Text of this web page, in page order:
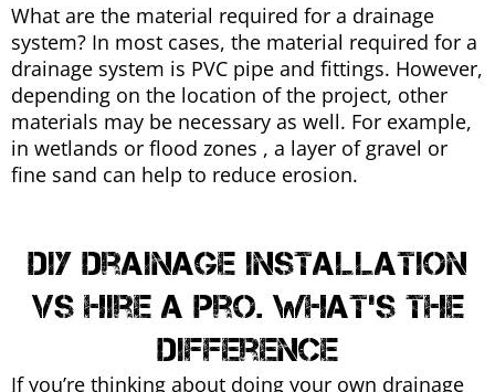
What are the material required for a drainage
system? In most cases, the material required for a
drainage system is PVC pipe and fittings. However,
depending on the location of the project, other
materials may be necessary as well. For example,
in wetlands or flood zones , a layer of gravel or
fine sand can help to reduce erosion.
DIY Drainage Installation
vs Hire a pro. What's the
difference
If you’re thinking about doing your own drainage